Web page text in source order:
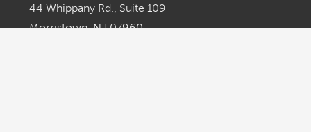
44 Whippany Rd., Suite 109
Morristown, NJ 07960